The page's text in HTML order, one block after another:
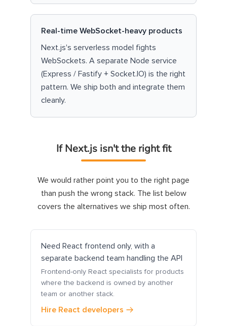
Real-time WebSocket-heavy products
Next.js's serverless model fights
WebSockets. A separate Node service
(Express / Fastify + Socket.IO) is the right
pattern. We ship both and integrate them
cleanly.
If Next.js isn't the right fit
We would rather point you to the right page
than push the wrong stack. The list below
covers the alternatives we ship most often.
Need React frontend only, with a
separate backend team handling the API
Frontend-only React specialists for products
where the backend is owned by another
team or another stack.
Hire React developers